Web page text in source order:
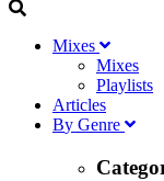
Mixes
Mixes
Playlists
Articles
By Genre